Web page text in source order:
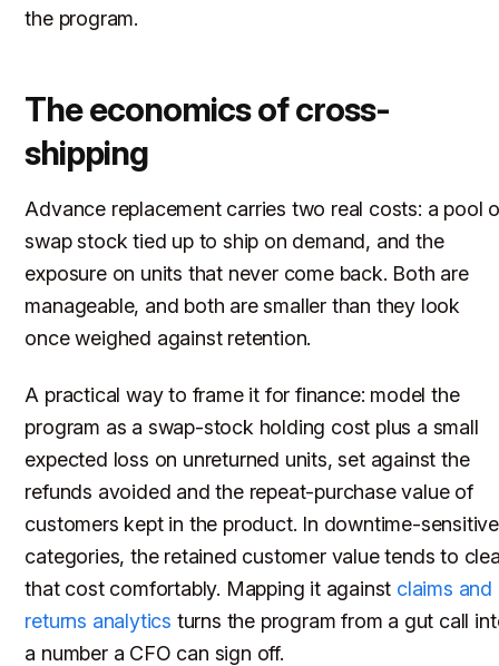
the program.
The economics of cross-
shipping
Advance replacement carries two real costs: a pool
swap stock tied up to ship on demand, and the
exposure on units that never come back. Both are
manageable, and both are smaller than they look
once weighed against retention.
A practical way to frame it for finance: model the
program as a swap-stock holding cost plus a small
expected loss on unreturned units, set against the
refunds avoided and the repeat-purchase value of
customers kept in the product. In downtime-sensitive
categories, the retained customer value tends to
that cost comfortably. Mapping it against claims and
returns analytics turns the program from a gut call
a number a CFO can sign off.